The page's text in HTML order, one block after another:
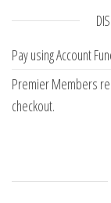
Pay using Account
Premier Members
checkout.